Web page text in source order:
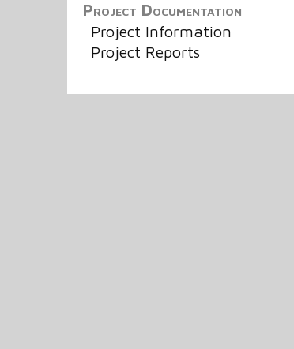
Project Documentation
Project Information
Project Reports